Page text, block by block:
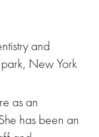
and
park, New York
as an
has been an